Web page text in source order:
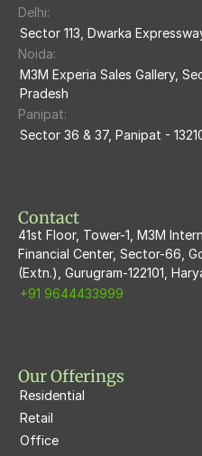
M3m Sierra68
M3M Flora68
Delhi:
Sector 113, Dwarka
Noida:
M3M Experia Sales Gallery,
Pradesh
Panipat:
Sector 36 & 37, Panipat -
Contact
41st Floor, Tower-1, M3M
Financial Center, Sector-66,
(Extn.), Gurugram-122101,
+91 9644433999
Our Offerings
Residential
Retail
Office